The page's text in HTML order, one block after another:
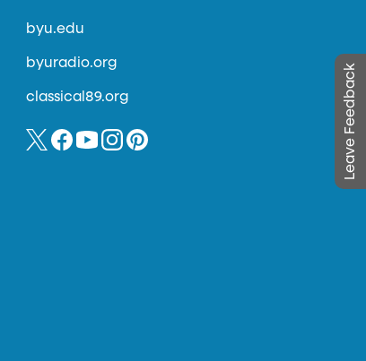
Leave Feedback
byu.edu
byuradio.org
classical89.org